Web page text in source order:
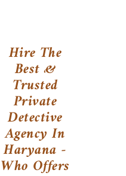
Hire The
Best &
Trusted
Private
Detective
Agency In
Haryana -
Who Offers